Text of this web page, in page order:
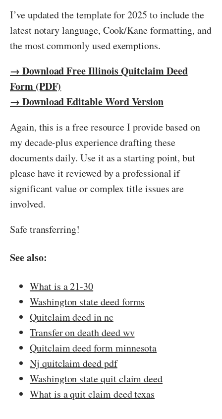
I’ve updated the template for 2025 to include the
latest notary language, Cook/Kane formatting, and
the most commonly used exemptions.
→ Download Free Illinois Quitclaim Deed
Form (PDF)
→ Download Editable Word Version
Again, this is a free resource I provide based on
my decade-plus experience drafting these
documents daily. Use it as a starting point, but
please have it reviewed by a professional if
significant value or complex title issues are
involved.
Safe transferring!
See also:
What is a 21-30
Washington state deed forms
Quitclaim deed in nc
Transfer on death deed wv
Quitclaim deed form minnesota
Nj quitclaim deed pdf
Washington state quit claim deed
What is a quit claim deed texas